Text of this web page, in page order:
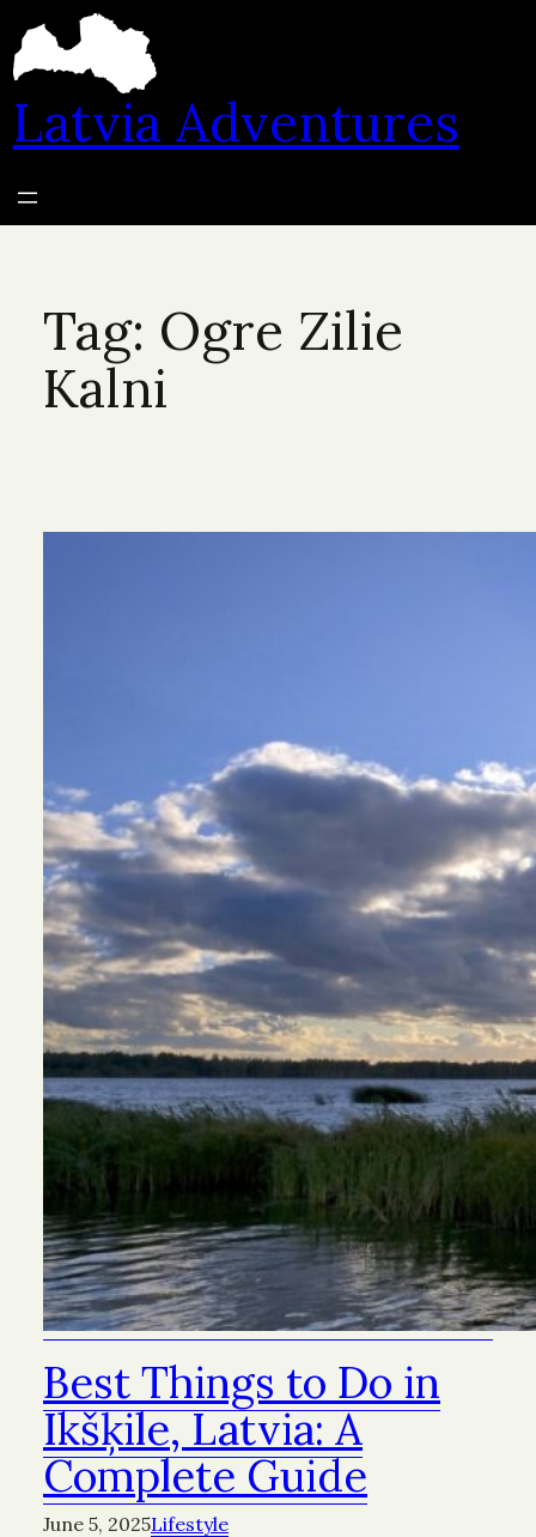
content
Latvia Adventures
Tag: Ogre Zilie
Kalni
Best Things to Do in
Ikšķile, Latvia: A
Complete Guide
June 5, 2025Lifestyle